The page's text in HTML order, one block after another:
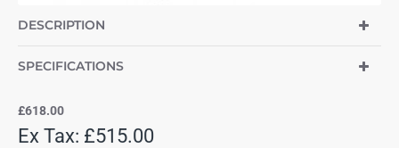
NEW
DESCRIPTION
SPECIFICATIONS
£618.00
Ex Tax: £515.00